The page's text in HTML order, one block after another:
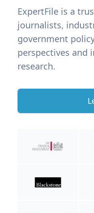
ExpertFile is a
journalists,
government
perspectives and
research.